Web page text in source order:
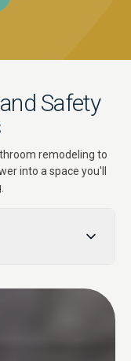
Safety
remodeling to
into a space you'll